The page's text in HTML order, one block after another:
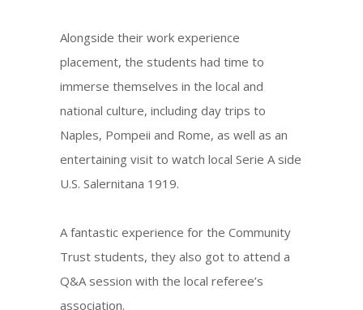
Alongside their work experience
placement, the students had time to
immerse themselves in the local and
national culture, including day trips to
Naples, Pompeii and Rome, as well as an
entertaining visit to watch local Serie A side
U.S. Salernitana 1919.
A fantastic experience for the Community
Trust students, they also got to attend a
Q&A session with the local referee’s
association.